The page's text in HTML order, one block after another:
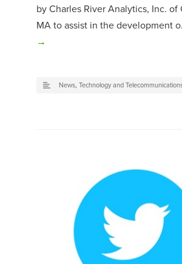
by Charles River Analytics, Inc. of
MA to assist in the development
→
News, Technology and